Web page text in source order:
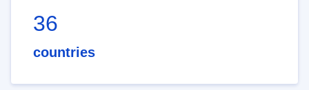
36
countries